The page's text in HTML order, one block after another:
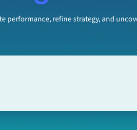
performance, refine strategy, and